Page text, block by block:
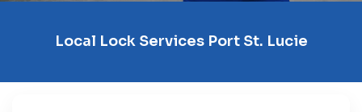
Local Lock Services Port St. Lucie